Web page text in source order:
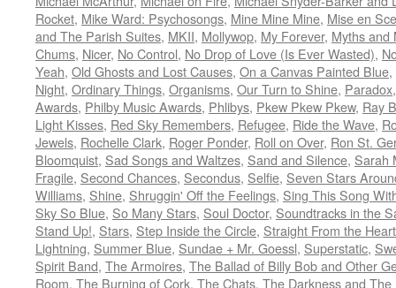
Rocket, Mike Ward: Psychosongs, Mine Mine Mine, Mise en
and The Parish Suites, MKII, Mollywop, My Forever, Myths and
Chums, Nicer, No Control, No Drop of Love (Is Ever Wasted),
Yeah, Old Ghosts and Lost Causes, On a Canvas Painted Blue,
Night, Ordinary Things, Organisms, Our Turn to Shine, Paradox
Awards, Philby Music Awards, Phlibys, Pkew Pkew Pkew, Ray
Light Kisses, Red Sky Remembers, Refugee, Ride the Wave,
Jewels, Rochelle Clark, Roger Ponder, Roll on Over, Ron St.
Bloomquist, Sad Songs and Waltzes, Sand and Silence, Sarah
Fragile, Second Chances, Secondus, Selfie, Seven Stars
Williams, Shine, Shruggin' Off the Feelings, Sing This Song
Sky So Blue, So Many Stars, Soul Doctor, Soundtracks in the
Stand Up!, Stars, Step Inside the Circle, Straight From the Heart
Lightning, Summer Blue, Sundae + Mr. Goessl, Superstatic,
Spirit Band, The Armoires, The Ballad of Billy Bob and Other
Room, The Burning of Cork, The Chats, The Darkness and The